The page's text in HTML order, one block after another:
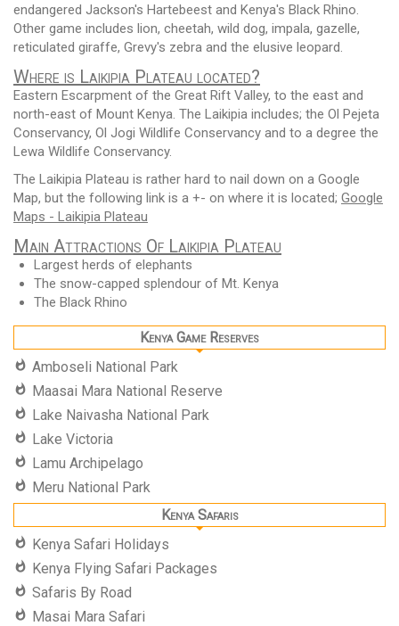
endangered Jackson's Hartebeest and Kenya's Black Rhino.
Other game includes lion, cheetah, wild dog, impala, gazelle,
reticulated giraffe, Grevy's zebra and the elusive leopard.
Where is Laikipia Plateau located?
Eastern Escarpment of the Great Rift Valley, to the east and
north-east of Mount Kenya. The Laikipia includes; the Ol Pejeta
Conservancy, Ol Jogi Wildlife Conservancy and to a degree the
Lewa Wildlife Conservancy.
The Laikipia Plateau is rather hard to nail down on a Google
Map, but the following link is a +- on where it is located; Google
Maps - Laikipia Plateau
Main Attractions Of Laikipia Plateau
Largest herds of elephants
The snow-capped splendour of Mt. Kenya
The Black Rhino
Kenya Game Reserves
Amboseli National Park
Maasai Mara National Reserve
Lake Naivasha National Park
Lake Victoria
Lamu Archipelago
Meru National Park
Kenya Safaris
Kenya Safari Holidays
Kenya Flying Safari Packages
Safaris By Road
Masai Mara Safari